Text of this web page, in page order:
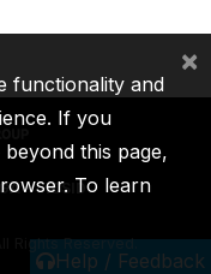
Help / Feedback
ICSID
Rights Reserved.
functionality and
If you
this page,
To learn
×